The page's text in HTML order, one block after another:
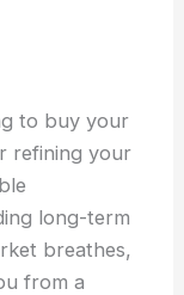
to buy your
refining your
long-term
breathes,
from a